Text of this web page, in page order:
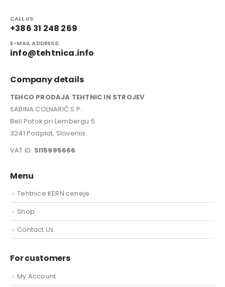
CALL US:
+386 31 248 269
E-MAIL ADDRESS:
info@tehtnica.info
Company details
TEHCO PRODAJA TEHTNIC IN STROJEV
SABINA COLNARIČ S.P.
Beli Potok pri Lembergu 5
3241 Podplat, Slovenia
VAT ID: SI15995666
Menu
Tehtnice KERN ceneje
Shop
Contact Us
For customers
My Account